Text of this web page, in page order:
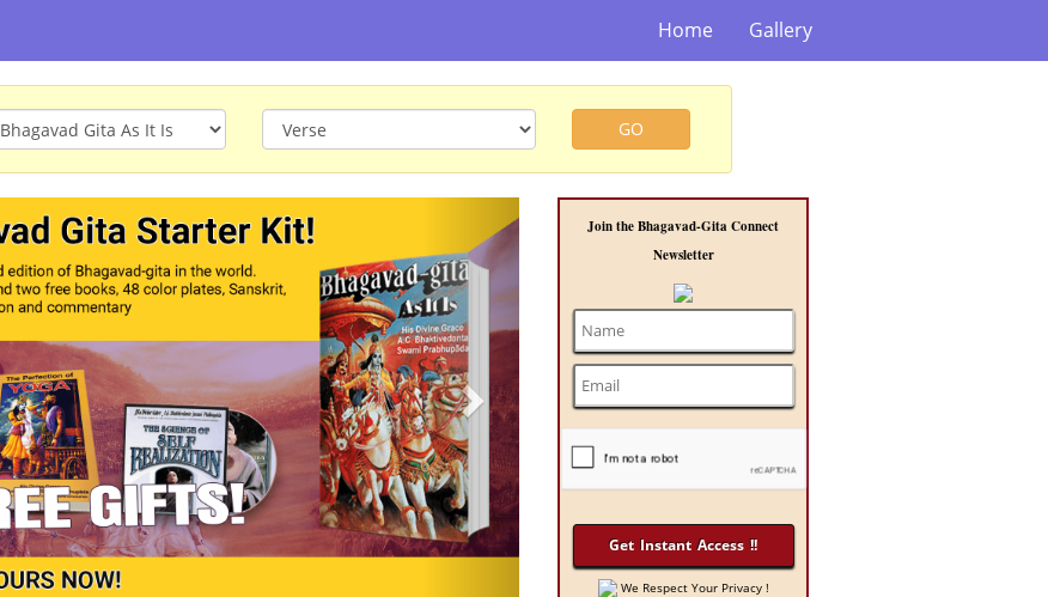
Home Gallery
GO
Next
Join the Bhagavad-Gita Connect
Newsletter
We Respect Your Privacy !